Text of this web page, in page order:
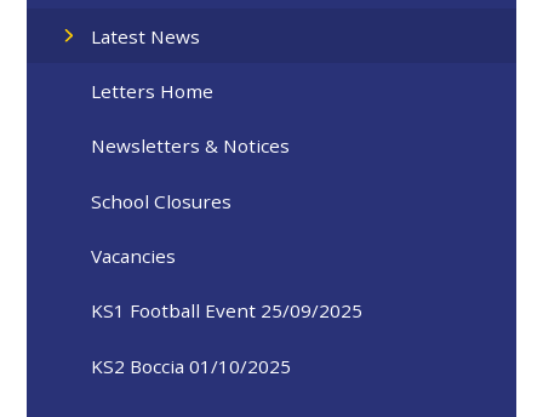
Latest News
Letters Home
Newsletters & Notices
School Closures
Vacancies
KS1 Football Event 25/09/2025
KS2 Boccia 01/10/2025